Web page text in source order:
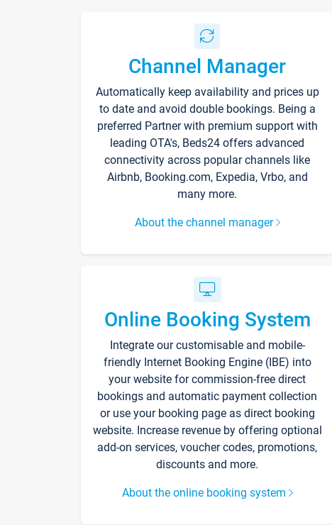
Channel Manager
Automatically keep availability and prices up
to date and avoid double bookings. Being a
preferred Partner with premium support with
leading OTA's, Beds24 offers advanced
connectivity across popular channels like
Airbnb, Booking.com, Expedia, Vrbo, and
many more.
About the channel manager
Online Booking System
Integrate our customisable and mobile-
friendly Internet Booking Engine (IBE) into
your website for commission-free direct
bookings and automatic payment collection
or use your booking page as direct booking
website. Increase revenue by offering optional
add-on services, voucher codes, promotions,
discounts and more.
About the online booking system